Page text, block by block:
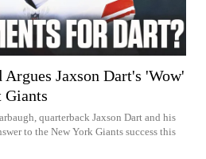
Jaxson Dart's 'Wow'
Giants
quarterback Jaxson Dart and his
to the New York Giants success this